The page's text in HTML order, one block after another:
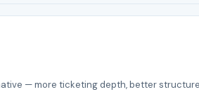
— more ticketing depth, better